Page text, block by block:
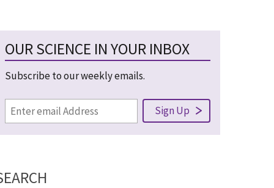
OUR SCIENCE IN YOUR INBOX
Subscribe to our weekly emails.